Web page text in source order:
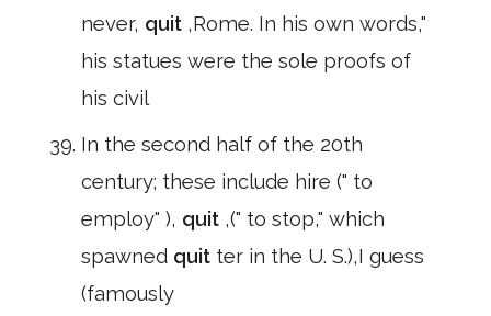
never, quit ,Rome. In his own words,"
his statues were the sole proofs of
his civil
In the second half of the 20th
century; these include hire (" to
employ" ), quit ,(" to stop," which
spawned quit ter in the U. S.),I guess
(famously